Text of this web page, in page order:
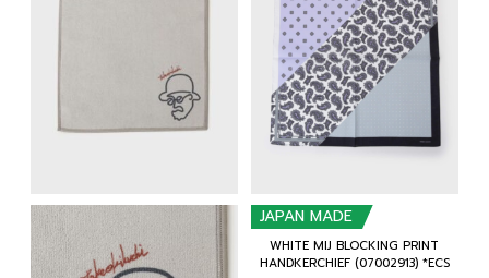
JAPAN MADE
WHITE MIJ BLOCKING PRINT
HANDKERCHIEF (07002913) *ECS